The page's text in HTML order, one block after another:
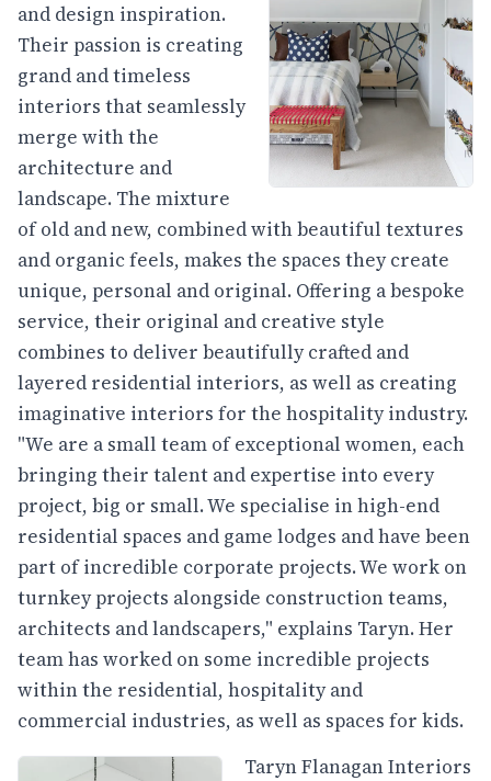
and design inspiration.
Their passion is creating
grand and timeless
interiors that seamlessly
merge with the
architecture and
landscape. The mixture
of old and new, combined with beautiful textures
and organic feels, makes the spaces they create
unique, personal and original. Offering a bespoke
service, their original and creative style
combines to deliver beautifully crafted and
layered residential interiors, as well as creating
imaginative interiors for the hospitality industry.
"We are a small team of exceptional women, each
bringing their talent and expertise into every
project, big or small. We specialise in high-end
residential spaces and game lodges and have been
part of incredible corporate projects. We work on
turnkey projects alongside construction teams,
architects and landscapers," explains Taryn. Her
team has worked on some incredible projects
within the residential, hospitality and
commercial industries, as well as spaces for kids.
Taryn Flanagan Interiors